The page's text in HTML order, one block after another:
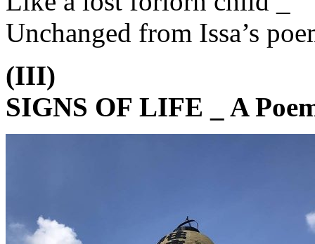
Unchanged from Issa’s
(III)
SIGNS OF LIFE _ A